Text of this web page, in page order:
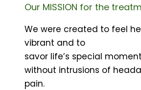
Our MISSION for the
We were created to feel
vibrant and to
savor life’s special
without intrusions of
pain.